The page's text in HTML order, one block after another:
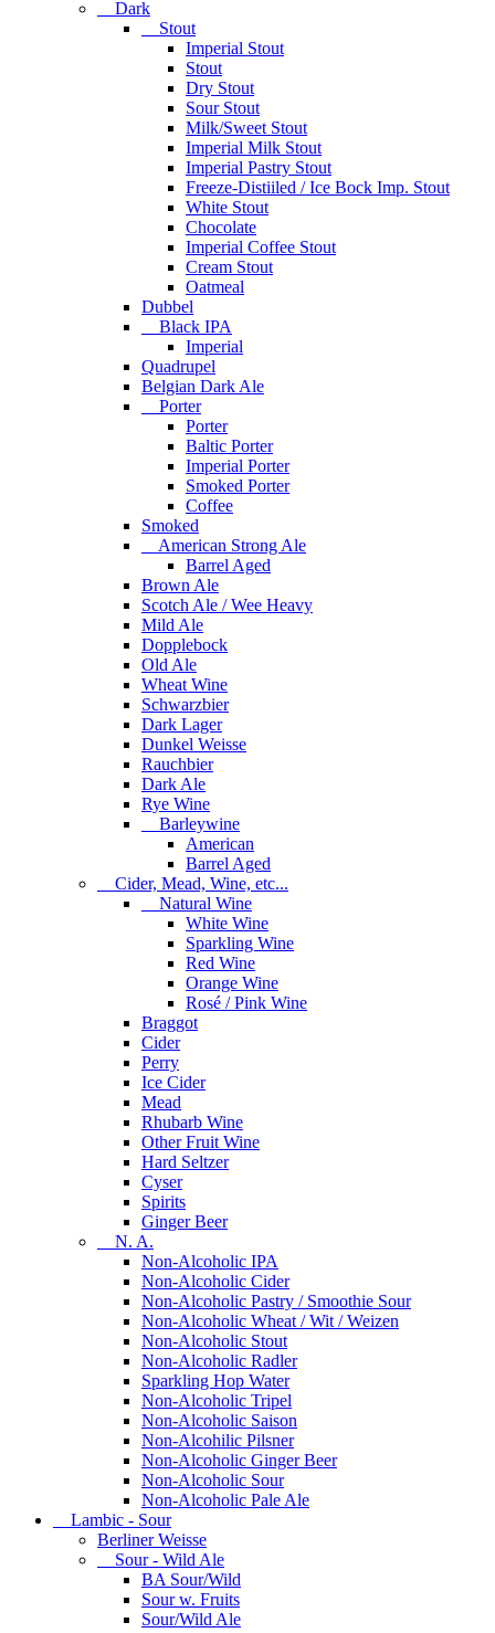
Dark
Stout
Imperial Stout
Stout
Dry Stout
Sour Stout
Milk/Sweet Stout
Imperial Milk Stout
Imperial Pastry Stout
Freeze-Distiiled / Ice Bock Imp. Stout
White Stout
Chocolate
Imperial Coffee Stout
Cream Stout
Oatmeal
Dubbel
Black IPA
Imperial
Quadrupel
Belgian Dark Ale
Porter
Porter
Baltic Porter
Imperial Porter
Smoked Porter
Coffee
Smoked
American Strong Ale
Barrel Aged
Brown Ale
Scotch Ale / Wee Heavy
Mild Ale
Dopplebock
Old Ale
Wheat Wine
Schwarzbier
Dark Lager
Dunkel Weisse
Rauchbier
Dark Ale
Rye Wine
Barleywine
American
Barrel Aged
Cider, Mead, Wine, etc...
Natural Wine
White Wine
Sparkling Wine
Red Wine
Orange Wine
Rosé / Pink Wine
Braggot
Cider
Perry
Ice Cider
Mead
Rhubarb Wine
Other Fruit Wine
Hard Seltzer
Cyser
Spirits
Ginger Beer
N. A.
Non-Alcoholic IPA
Non-Alcoholic Cider
Non-Alcoholic Pastry / Smoothie Sour
Non-Alcoholic Wheat / Wit / Weizen
Non-Alcoholic Stout
Non-Alcoholic Radler
Sparkling Hop Water
Non-Alcoholic Tripel
Non-Alcoholic Saison
Non-Alcohilic Pilsner
Non-Alcoholic Ginger Beer
Non-Alcoholic Sour
Non-Alcoholic Pale Ale
Lambic - Sour
Berliner Weisse
Sour - Wild Ale
BA Sour/Wild
Sour w. Fruits
Sour/Wild Ale